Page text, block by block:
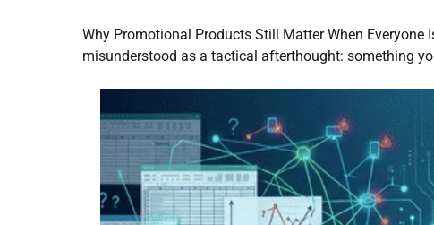
Why Promotional Products Still Matter When
misunderstood as a tactical afterthought: something